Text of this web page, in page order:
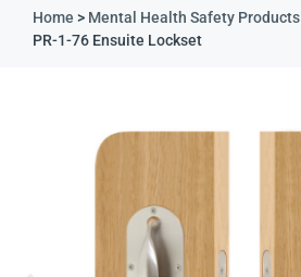
Home > Mental Health Safety Products
PR-1-76 Ensuite Lockset